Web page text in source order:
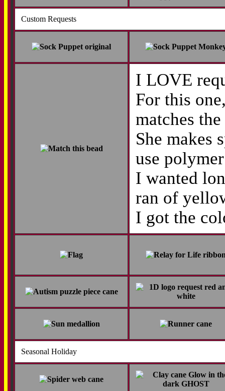
Custom Requests
I LOVE
For this
matches
She makes
use
I wanted
ran of
I got the
Seasonal Holiday